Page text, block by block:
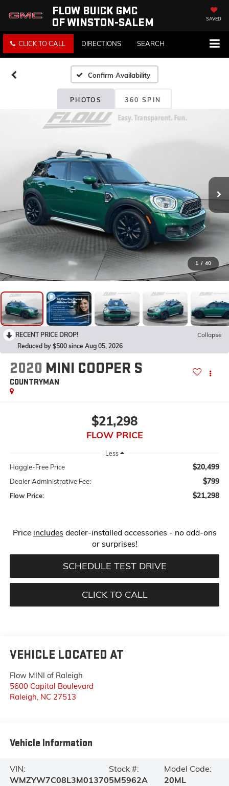
FLOW BUICK GMC
OF WINSTON-SALEM
SAVED
CLICK TO CALL DIRECTIONS SEARCH
Confirm Availability
PHOTOS 360 SPIN
1 / 40
RECENT PRICE DROP!
Collapse
Reduced by $500 since Aug 05, 2026
2020 MINI COOPER S
COUNTRYMAN
$21,298
FLOW PRICE
Less
Haggle-Free Price $20,499
Dealer Administrative Fee: $799
Flow Price: $21,298
Price includes dealer-installed accessories - no add-ons
or surprises!
SCHEDULE TEST DRIVE
CLICK TO CALL
VEHICLE LOCATED AT
Flow MINI of Raleigh
5600 Capital Boulevard
Raleigh NC 27513
Vehicle Information
VIN:
WMZYW7C08L3M01370
Stock #:
5M5962A
Model Code:
20ML